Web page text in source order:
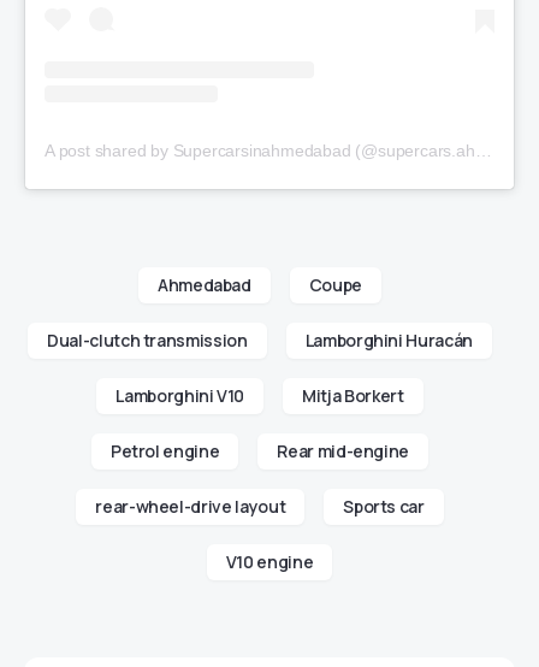
Ahmedabad Coupe
Dual-clutch transmission Lamborghini Huracán
Lamborghini V10 Mitja Borkert
Petrol engine Rear mid-engine
rear-wheel-drive layout Sports car
V10 engine